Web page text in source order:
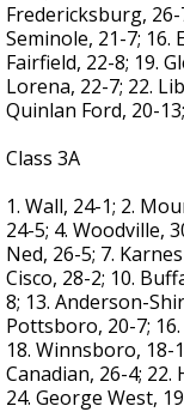
Fredericksburg, 26-
Seminole, 21-7; 16.
Fairfield, 22-8; 19.
Lorena, 22-7; 22.
Quinlan Ford, 20-
Class 3A
1. Wall, 24-1; 2.
24-5; 4. Woodville,
Ned, 26-5; 7.
Cisco, 28-2; 10.
8; 13. Anderson-
Pottsboro, 20-7;
18. Winnsboro, 18-
Canadian, 26-4; 22.
24. George West,